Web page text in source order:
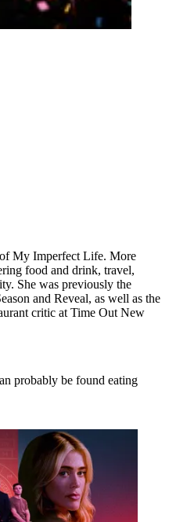
My Imperfect Life. More
food and drink, travel,
She was previously the
and Reveal, as well as the
critic at Time Out New
probably be found eating